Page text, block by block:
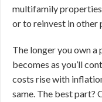
multifamily
or to reinvest in other
The longer you own
becomes as you’ll
costs rise with
same. The best part?